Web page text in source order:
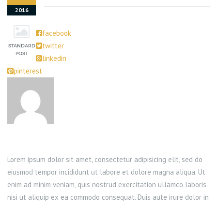
2016
facebook
twitter
linkedin
pinterest
Lorem ipsum dolor sit amet, consectetur adipisicing elit, sed do
eiusmod tempor incididunt ut labore et dolore magna aliqua. Ut
enim ad minim veniam, quis nostrud exercitation ullamco laboris
nisi ut aliquip ex ea commodo consequat. Duis aute irure dolor in